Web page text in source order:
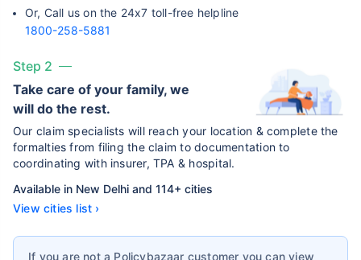
Or, Call us on the 24x7 toll-free helpline
1800-258-5881
Step 2
Take care of your family, we
will do the rest.
Our claim specialists will reach your location & complete the
formalties from filing the claim to documentation to
coordinating with insurer, TPA & hospital.
Available in New Delhi and 114+ cities
View cities list ›
If you are not a Policybazaar customer you can view